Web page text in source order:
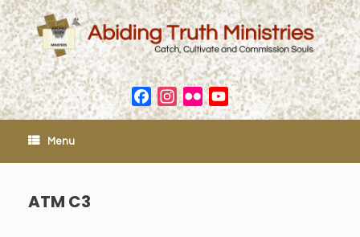
Skip
to
content
Facebook
Instagram
FlickrYouTube
Channel
Menu
ATM C3